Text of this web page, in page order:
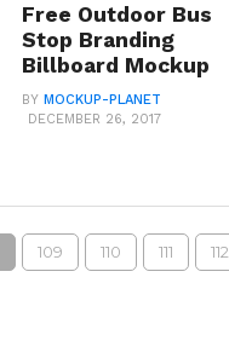
Free Outdoor Bus
Stop Branding
Billboard Mockup
BY MOCKUP-PLANET
DECEMBER 26, 2017
109 110 111 112